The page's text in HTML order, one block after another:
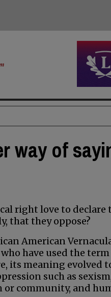
way of
right love to declare
that they oppose?
American
have used the
its meaning evolved
such as
community, and